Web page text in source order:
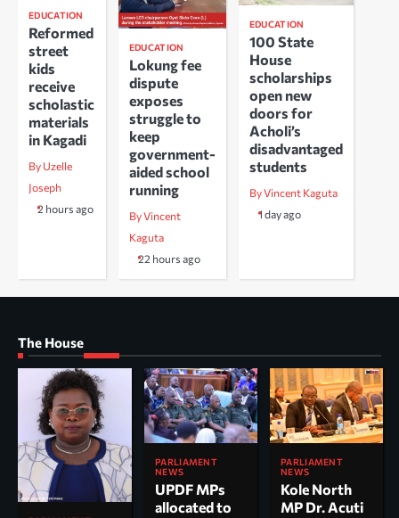
EDUCATION
Reformed
street
kids
receive
scholastic
materials
in Kagadi
By Uzelle
Joseph
2 hours ago
EDUCATION
Lokung fee
dispute
exposes
struggle to
keep
government-
aided school
running
By Vincent
Kaguta
22 hours ago
EDUCATION
100 State
House
scholarships
open new
doors for
Acholi’s
disadvantaged
students
By Vincent Kaguta
1 day ago
The House
PARLIAMENT
NEWS
UPDF MPs
allocated to
PARLIAMENT
NEWS
Kole North
MP Dr. Acuti